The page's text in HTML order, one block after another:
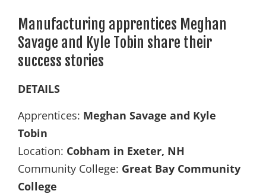
Manufacturing apprentices Meghan
Savage and Kyle Tobin share their
success stories
DETAILS
Apprentices: Meghan Savage and Kyle
Tobin
Location: Cobham in Exeter, NH
Community College: Great Bay Community
College